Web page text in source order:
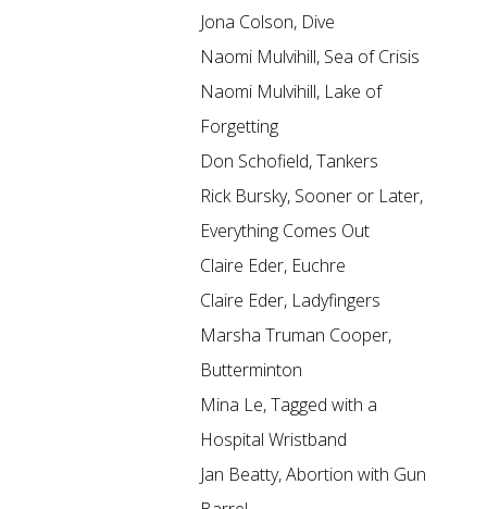
Jona Colson, Dive
Naomi Mulvihill, Sea of Crisis
Naomi Mulvihill, Lake of
Forgetting
Don Schofield, Tankers
Rick Bursky, Sooner or Later,
Everything Comes Out
Claire Eder, Euchre
Claire Eder, Ladyfingers
Marsha Truman Cooper,
Butterminton
Mina Le, Tagged with a
Hospital Wristband
Jan Beatty, Abortion with Gun